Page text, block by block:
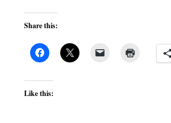
Share this:
Like this: